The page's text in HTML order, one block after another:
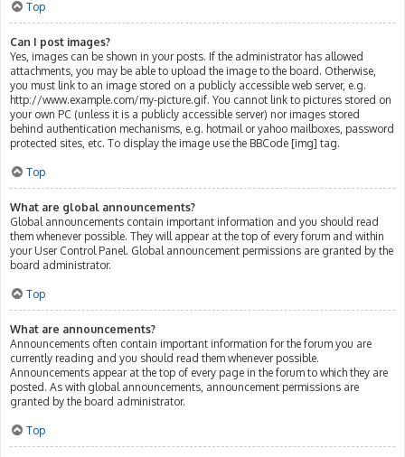
Top
Can I post images?
Yes, images can be shown in your posts. If the administrator has allowed
attachments, you may be able to upload the image to the board. Otherwise,
you must link to an image stored on a publicly accessible web server, e.g.
http://www.example.com/my-picture.gif. You cannot link to pictures stored on
your own PC (unless it is a publicly accessible server) nor images stored
behind authentication mechanisms, e.g. hotmail or yahoo mailboxes, password
protected sites, etc. To display the image use the BBCode [img] tag.
Top
What are global announcements?
Global announcements contain important information and you should read
them whenever possible. They will appear at the top of every forum and within
your User Control Panel. Global announcement permissions are granted by the
board administrator.
Top
What are announcements?
Announcements often contain important information for the forum you are
currently reading and you should read them whenever possible.
Announcements appear at the top of every page in the forum to which they are
posted. As with global announcements, announcement permissions are
granted by the board administrator.
Top